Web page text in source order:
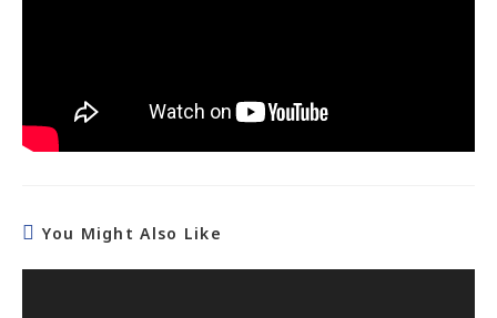
You Might Also Like